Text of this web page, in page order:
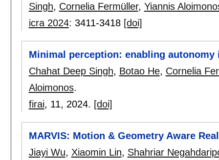
Singh, Cornelia Fermüller, Yiannis
icra 2024: 3411-3418 [doi]
Minimal perception: enabling
Chahat Deep Singh, Botao He, Cornelia
Aloimonos.
firai, 11, 2024. [doi]
MARVIS: Motion & Geometry Aware
Jiayi Wu, Xiaomin Lin, Shahriar